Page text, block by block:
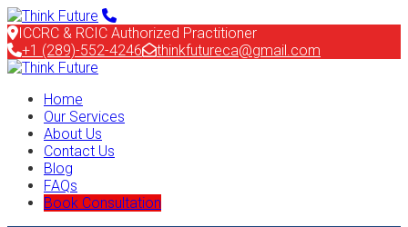
ICCRC & RCIC Authorized Practitioner
+1 (289)-552-4246
thinkfutureca@gmail.com
Home
Our Services
About Us
Contact Us
Blog
FAQs
Book Consultation